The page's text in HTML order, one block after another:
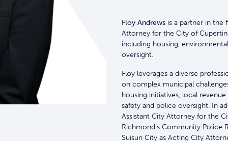
Floy Andrews is a partner in the
Attorney for the City of
including housing,
oversight.
Floy leverages a diverse
on complex municipal
housing initiatives, local
safety and police oversight. In
Assistant City Attorney for the
Richmond’s Community Police
Suisun City as Acting City